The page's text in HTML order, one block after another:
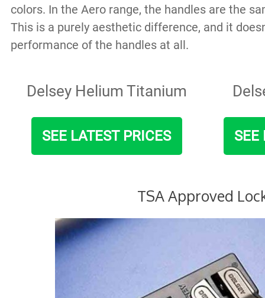
colors. In the Aero range, the handles are the
This is a purely aesthetic difference, and it
performance of the handles at all.
Delsey Helium Titanium
SEE LATEST PRICES SEE
TSA Approved